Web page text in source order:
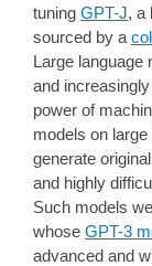
tuning GPT-J, a
sourced by a
Large
and
power of
models on
generate
and highly
Such models
whose GPT-3
advanced and